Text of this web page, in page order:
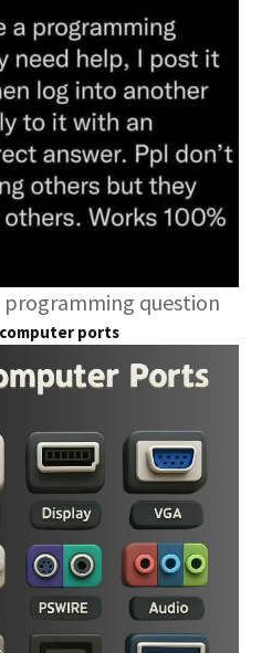
programming question
ports